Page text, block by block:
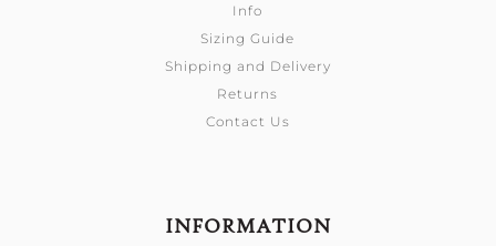
Info
Sizing Guide
Shipping and Delivery
Returns
Contact Us
INFORMATION